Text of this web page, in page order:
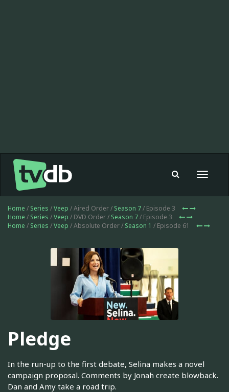
Toggle
Home / Series /Veep / Aired Order / Season 7/ Episode 3
Home / Series /Veep / DVD Order / Season 7/ Episode 3
Home / Series /Veep / Absolute Order / Season 1 / Episode 61
Pledge
In the run-up to the first debate, Selina makes a novel
campaign proposal. Comments by Jonah create blowback.
Dan and Amy take a road trip.